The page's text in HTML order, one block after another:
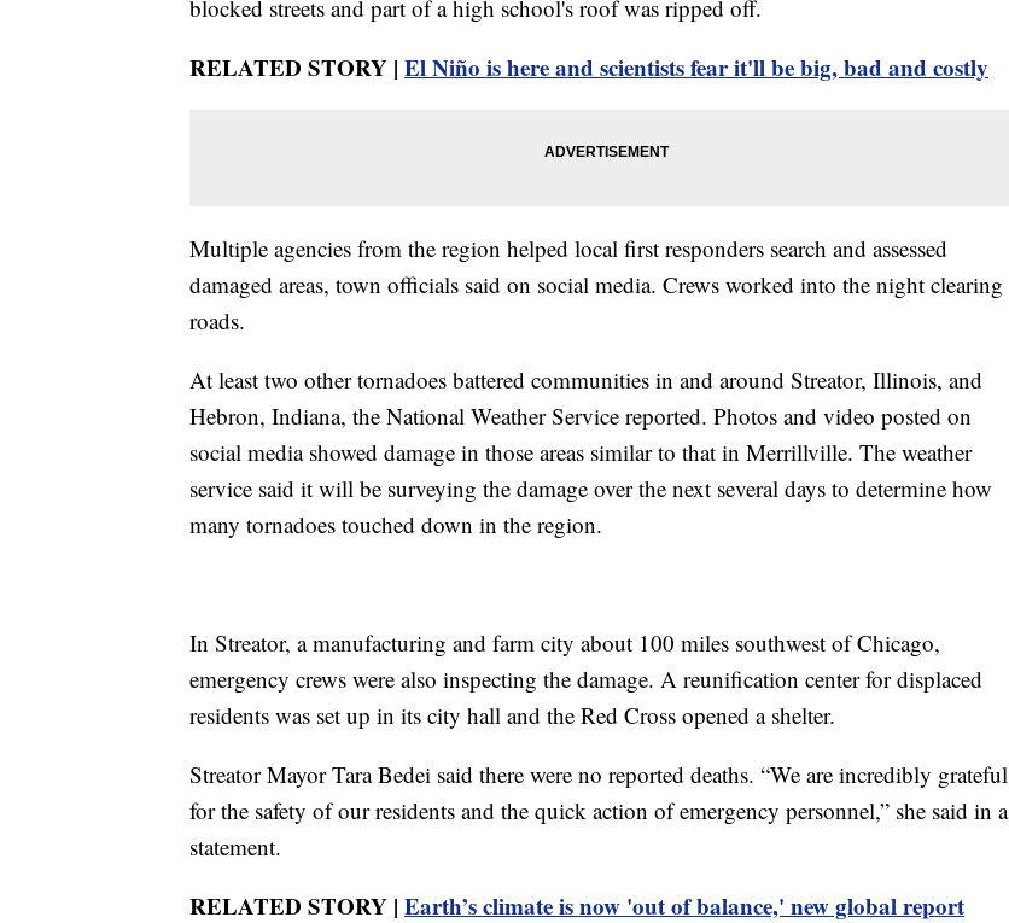
blocked streets and part of a high school's roof was ripped off.
RELATED STORY | El Niño is here and scientists fear it'll be big, bad and costly
Multiple agencies from the region helped local first responders search and assessed
damaged areas, town officials said on social media. Crews worked into the night clearing
roads.
At least two other tornadoes battered communities in and around Streator, Illinois, and
Hebron, Indiana, the National Weather Service reported. Photos and video posted on
social media showed damage in those areas similar to that in Merrillville. The weather
service said it will be surveying the damage over the next several days to determine how
many tornadoes touched down in the region.
In Streator, a manufacturing and farm city about 100 miles southwest of Chicago,
emergency crews were also inspecting the damage. A reunification center for displaced
residents was set up in its city hall and the Red Cross opened a shelter.
Streator Mayor Tara Bedei said there were no reported deaths. “We are incredibly grateful
for the safety of our residents and the quick action of emergency personnel,” she said in a
statement.
RELATED STORY | Earth’s climate is now 'out of balance,' new global report